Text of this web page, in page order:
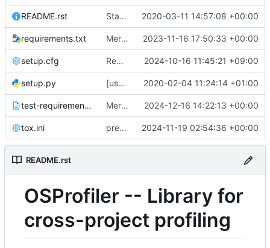
README.rst Start README.rst with a better title 2020-03-11 14:57:08 +00:00
requirements.txt Merge "Declare Python 3.10 support" 2023-11-16 17:50:33 +00:00
setup.cfg Remove Python 3.8 support 2024-10-16 11:45:21 +09:00
setup.py [ussuri][goal] Drop python 2.7 support and testing 2020-02-04 11:24:14 +01:00
test-requirements.txt Merge "pre-commit: Bump version" 2024-12-16 14:22:13 +00:00
tox.ini pre-commit: Bump version 2024-11-19 02:54:36 +00:00
README.rst
OSProfiler -- Library for
cross-project profiling